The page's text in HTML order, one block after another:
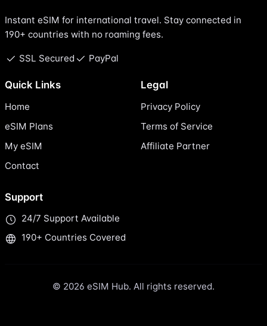
Instant eSIM for international travel. Stay connected in
190+ countries with no roaming fees.
SSL Secured PayPal
Quick Links
Home
eSIM Plans
My eSIM
Contact
Legal
Privacy Policy
Terms of Service
Affiliate Partner
Support
24/7 Support Available
190+ Countries Covered
© 2026 eSIM Hub. All rights reserved.